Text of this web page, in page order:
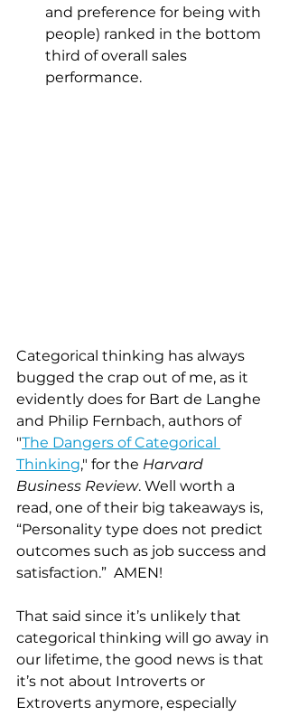
and preference for being with
people) ranked in the bottom
third of overall sales
performance.
Categorical thinking has always
bugged the crap out of me, as it
evidently does for Bart de Langhe
and Philip Fernbach, authors of
"The Dangers of Categorical
Thinking," for the Harvard
Business Review. Well worth a
read, one of their big takeaways is,
“Personality type does not predict
outcomes such as job success and
satisfaction.”  AMEN!
That said since it’s unlikely that
categorical thinking will go away in
our lifetime, the good news is that
it’s not about Introverts or
Extroverts anymore, especially